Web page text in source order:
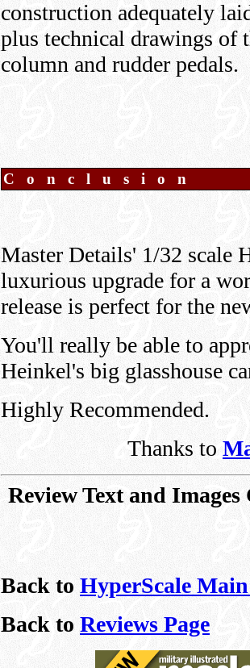
construction adequately
plus technical drawings of
column and rudder pedals.
C o n c l u s i o n
Master Details' 1/32 scale
luxurious upgrade for a
release is perfect for the
You'll really be able to
Heinkel's big glasshouse
Highly Recommended.
Thanks to
Review Text and
Back to HyperScale Main
Back to Reviews Page